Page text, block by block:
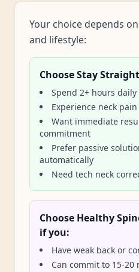
Your choice depends
and lifestyle:
Choose Stay
Spend 2+ hours
Experience neck
Want immediate
commitment
Prefer passive
automatically
Need tech neck
Choose Healthy
if you:
Have weak back or
Can commit to 15-